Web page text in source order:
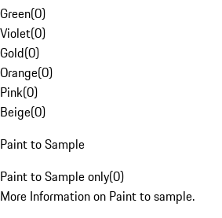
Green(0)
Violet(0)
Gold(0)
Orange(0)
Pink(0)
Beige(0)
Paint to Sample
Paint to Sample only(0)
More Information on Paint to sample.